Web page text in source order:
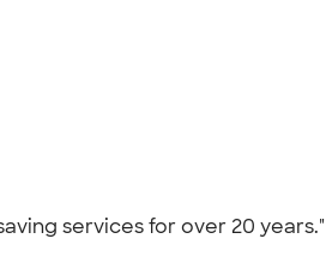
services for over 20 years."